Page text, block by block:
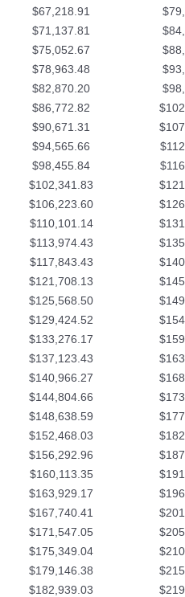
$67,218.91
$71,137.81
$75,052.67
$78,963.48
$82,870.20
$86,772.82
$90,671.31
$94,565.66
$98,455.84
$102,341.83
$106,223.60
$110,101.14
$113,974.43
$117,843.43
$121,708.13
$125,568.50
$129,424.52
$133,276.17
$137,123.43
$140,966.27
$144,804.66
$148,638.59
$152,468.03
$156,292.96
$160,113.35
$163,929.17
$167,740.41
$171,547.05
$175,349.04
$179,146.38
$182,939.03